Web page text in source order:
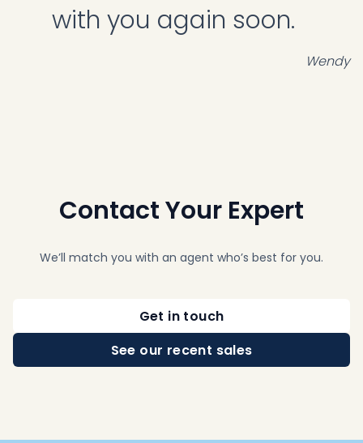
with you again soon.
Wendy
Contact Your Expert
We’ll match you with an agent who’s best for you.
Get in touch
See our recent sales